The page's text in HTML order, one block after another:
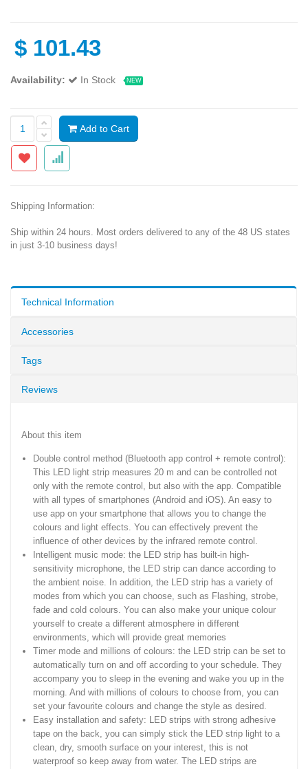
$ 101.43
Availability: In Stock NEW
Add to Cart
Shipping Information:
Ship within 24 hours. Most orders delivered to any of the 48 US states
in just 3-10 business days!
Technical Information
Accessories
Tags
Reviews
About this item
Double control method (Bluetooth app control + remote control):
This LED light strip measures 20 m and can be controlled not
only with the remote control, but also with the app. Compatible
with all types of smartphones (Android and iOS). An easy to
use app on your smartphone that allows you to change the
colours and light effects. You can effectively prevent the
influence of other devices by the infrared remote control.
Intelligent music mode: the LED strip has built-in high-
sensitivity microphone, the LED strip can dance according to
the ambient noise. In addition, the LED strip has a variety of
modes from which you can choose, such as Flashing, strobe,
fade and cold colours. You can also make your unique colour
yourself to create a different atmosphere in different
environments, which will provide great memories
Timer mode and millions of colours: the LED strip can be set to
automatically turn on and off according to your schedule. They
accompany you to sleep in the evening and wake you up in the
morning. And with millions of colours to choose from, you can
set your favourite colours and change the style as desired.
Easy installation and safety: LED strips with strong adhesive
tape on the back, you can simply stick the LED strip light to a
clean, dry, smooth surface on your interest, this is not
waterproof so keep away from water. The LED strips are